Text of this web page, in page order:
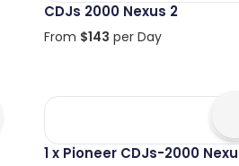
CDJs 2000 Nexus 2
From $143 per Day
1 x Pioneer CDJs-2000